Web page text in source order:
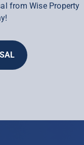
from Wise Property